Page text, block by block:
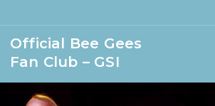
Official Bee Gees
Fan Club – GSI